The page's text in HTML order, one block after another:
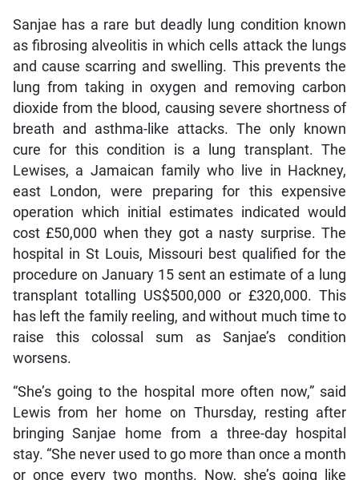
Sanjae has a rare but deadly lung condition known
as fibrosing alveolitis in which cells attack the lungs
and cause scarring and swelling. This prevents the
lung from taking in oxygen and removing carbon
dioxide from the blood, causing severe shortness of
breath and asthma-like attacks. The only known
cure for this condition is a lung transplant. The
Lewises, a Jamaican family who live in Hackney,
east London, were preparing for this expensive
operation which initial estimates indicated would
cost £50,000 when they got a nasty surprise. The
hospital in St Louis, Missouri best qualified for the
procedure on January 15 sent an estimate of a lung
transplant totalling US$500,000 or £320,000. This
has left the family reeling, and without much time to
raise this colossal sum as Sanjae’s condition
worsens.
“She’s going to the hospital more often now,” said
Lewis from her home on Thursday, resting after
bringing Sanjae home from a three-day hospital
stay. “She never used to go more than once a month
or once every two months. Now, she’s going like